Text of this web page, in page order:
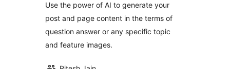
Use the power of AI to generate your
post and page content in the terms of
question answer or any specific topic
and feature images.